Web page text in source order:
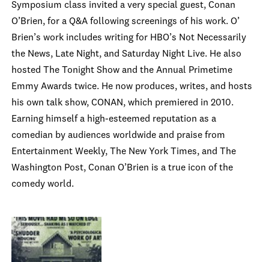
Symposium class invited a very special guest, Conan
O’Brien, for a Q&A following screenings of his work. O’
Brien’s work includes writing for HBO’s Not Necessarily
the News, Late Night, and Saturday Night Live. He also
hosted The Tonight Show and the Annual Primetime
Emmy Awards twice. He now produces, writes, and hosts
his own talk show, CONAN, which premiered in 2010.
Earning himself a high-esteemed reputation as a
comedian by audiences worldwide and praise from
Entertainment Weekly, The New York Times, and The
Washington Post, Conan O’Brien is a true icon of the
comedy world.